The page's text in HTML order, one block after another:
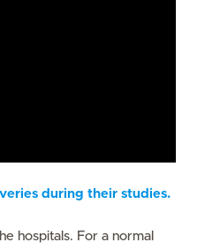
during their studies.
hospitals. For a normal